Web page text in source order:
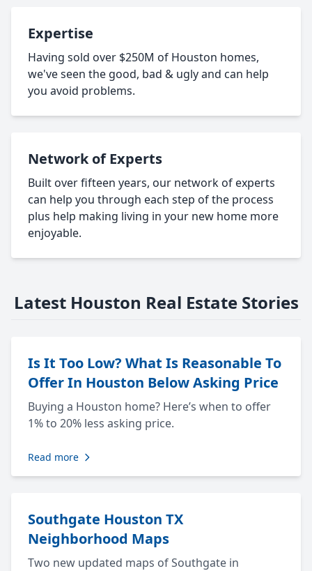
Expertise
Having sold over $250M of Houston homes,
we've seen the good, bad & ugly and can help
you avoid problems.
Network of Experts
Built over fifteen years, our network of experts
can help you through each step of the process
plus help making living in your new home more
enjoyable.
Latest Houston Real Estate Stories
Is It Too Low? What Is Reasonable To
Offer In Houston Below Asking Price
Buying a Houston home? Here’s when to offer
1% to 20% less asking price.
Read more
Southgate Houston TX
Neighborhood Maps
Two new updated maps of Southgate in